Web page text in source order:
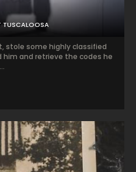
TUSCALOOSA
stole some highly classified
and retrieve the codes he